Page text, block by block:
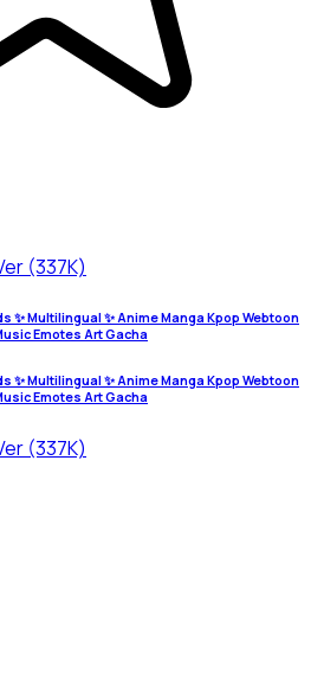
(337K)
✨ Multilingual ✨ Anime Manga Kpop Webtoon
Emotes Art Gacha
✨ Multilingual ✨ Anime Manga Kpop Webtoon
Emotes Art Gacha
(337K)